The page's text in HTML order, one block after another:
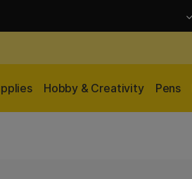
Hobby & Creativity Pens